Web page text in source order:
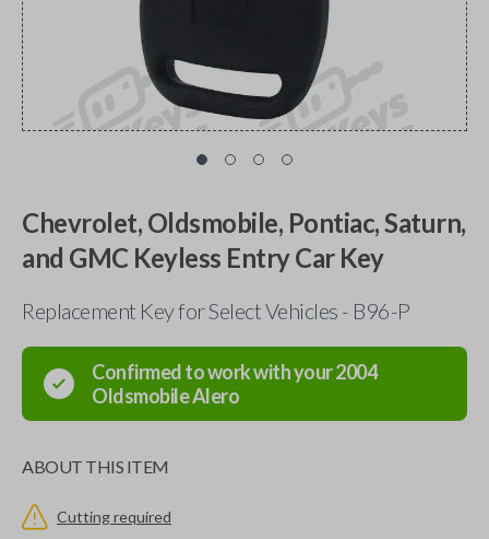
Chevrolet, Oldsmobile, Pontiac, Saturn,
and GMC Keyless Entry Car Key
Replacement Key for Select Vehicles - B96-P
Confirmed to work with your2004
OldsmobileAlero
ABOUT THIS ITEM
Cutting required